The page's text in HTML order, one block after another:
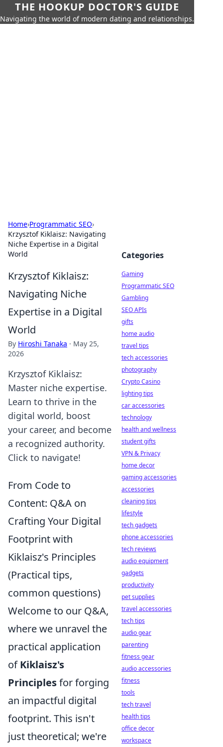
THE HOOKUP DOCTOR'S GUIDE
Navigating the world of modern dating and relationships.
Home›Programmatic SEO›
Krzysztof Kiklaisz: Navigating
Niche Expertise in a Digital
World
Krzysztof Kiklaisz:
Navigating Niche
Expertise in a Digital
World
By Hiroshi Tanaka · May 25,
2026
Krzysztof Kiklaisz:
Master niche expertise.
Learn to thrive in the
digital world, boost
your career, and become
a recognized authority.
Click to navigate!
From Code to
Content: Q&A on
Crafting Your Digital
Footprint with
Kiklaisz's Principles
(Practical tips,
common questions)
Welcome to our Q&A,
where we unravel the
practical application
ofKiklaisz's
Principlesfor forging
an impactful digital
footprint. This isn't
just theoretical; we're
Categories
Gaming
Programmatic SEO
Gambling
SEO APIs
gifts
home audio
travel tips
tech accessories
photography
Crypto Casino
lighting tips
car accessories
technology
health and wellness
student gifts
VPN & Privacy
home decor
gaming accessories
accessories
cleaning tips
lifestyle
tech gadgets
phone accessories
tech reviews
audio equipment
gadgets
productivity
pet supplies
travel accessories
tech tips
audio gear
parenting
fitness gear
audio accessories
fitness
tools
tech travel
health tips
office decor
workspace